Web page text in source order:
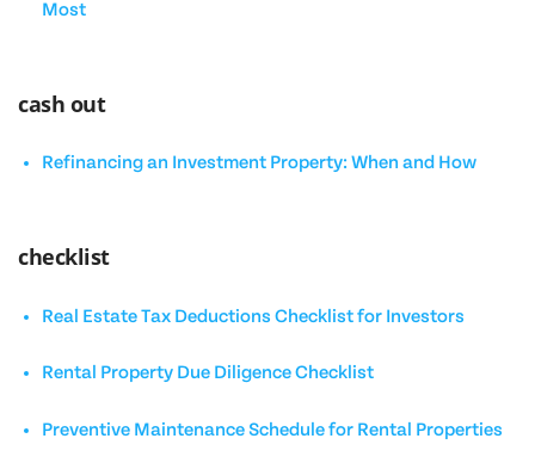
Most
cash out
Refinancing an Investment Property: When and How
checklist
Real Estate Tax Deductions Checklist for Investors
Rental Property Due Diligence Checklist
Preventive Maintenance Schedule for Rental Properties